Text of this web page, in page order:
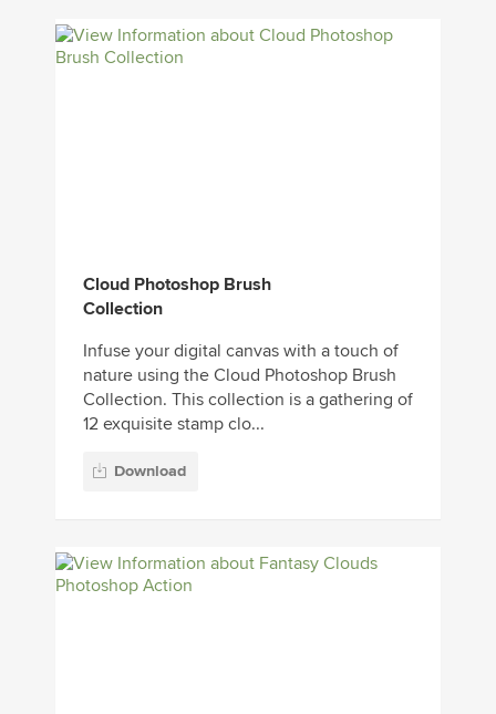
Cloud Photoshop Brush
Collection
Infuse your digital canvas with a touch of
nature using the Cloud Photoshop Brush
Collection. This collection is a gathering of
12 exquisite stamp clo...
Download